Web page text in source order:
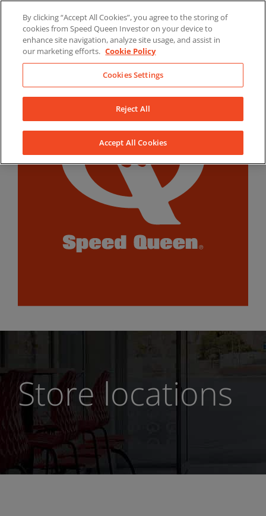
content
LinkedInYouTubeFacebook
Store locations
By clicking “Accept All Cookies”, you agree to the storing of
cookies from Speed Queen Investor on your device to
enhance site navigation, analyze site usage, and assist in
our marketing efforts. Cookie Policy
Cookies Settings
Reject All
Accept All Cookies